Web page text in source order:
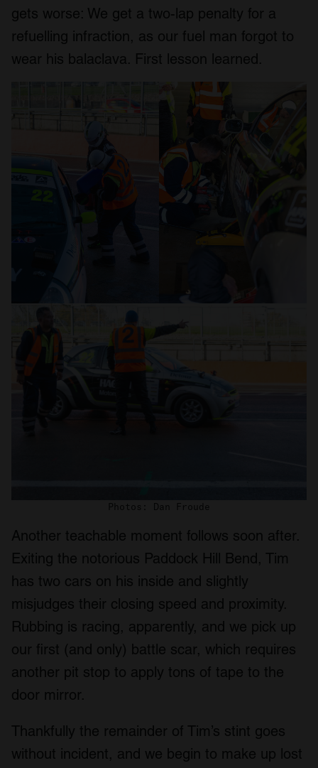
gets worse: We get a two-lap penalty for a
refuelling infraction, as our fuel man forgot to
wear his balaclava. First lesson learned.
Photos: Dan Froude
Another teachable moment follows soon after.
Exiting the notorious Paddock Hill Bend, Tim
has two cars on his inside and slightly
misjudges their closing speed and proximity.
Rubbing is racing, apparently, and we pick up
our first (and only) battle scar, which requires
another pit stop to apply tons of tape to the
door mirror.
Thankfully the remainder of Tim’s stint goes
without incident, and we begin to make up lost